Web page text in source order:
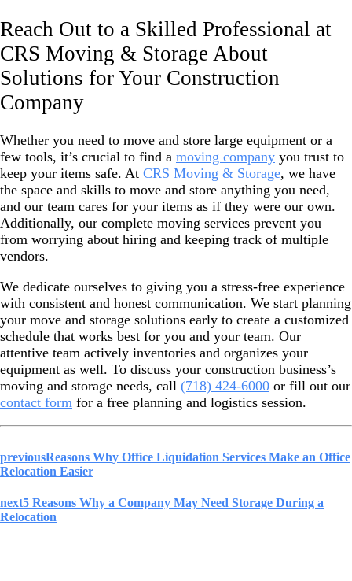
Reach Out to a Skilled Professional at
CRS Moving & Storage About
Solutions for Your Construction
Company
Whether you need to move and store large equipment or a
few tools, it’s crucial to find a moving company you trust to
keep your items safe. At CRS Moving & Storage, we have
the space and skills to move and store anything you need,
and our team cares for your items as if they were our own.
Additionally, our complete moving services prevent you
from worrying about hiring and keeping track of multiple
vendors.
We dedicate ourselves to giving you a stress-free experience
with consistent and honest communication. We start planning
your move and storage solutions early to create a customized
schedule that works best for you and your team. Our
attentive team actively inventories and organizes your
equipment as well. To discuss your construction business’s
moving and storage needs, call (718) 424-6000 or fill out our
contact form for a free planning and logistics session.
previousReasons Why Office Liquidation Services Make an Office
Relocation Easier
next5 Reasons Why a Company May Need Storage During a
Relocation